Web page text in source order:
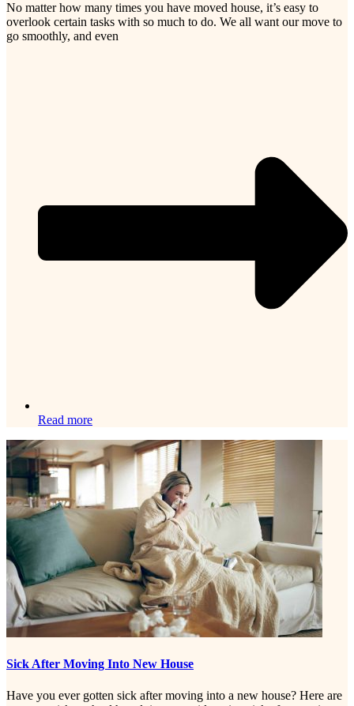
No matter how many times you have moved house, it’s easy to
overlook certain tasks with so much to do. We all want our move to
go smoothly, and even
Read more
Sick After Moving Into New House
Have you ever gotten sick after moving into a new house? Here are